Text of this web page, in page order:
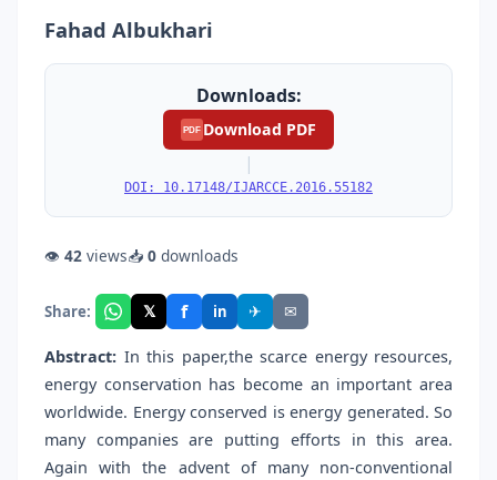
Fahad Albukhari
Downloads:
PDF Download PDF
|
DOI: 10.17148/IJARCCE.2016.55182
👁 42 views📥 0 downloads
Share: 𝕏 f in ✈ ✉
Abstract: In this paper,the scarce energy resources,
energy conservation has become an important area
worldwide. Energy conserved is energy generated. So
many companies are putting efforts in this area.
Again with the advent of many non-conventional